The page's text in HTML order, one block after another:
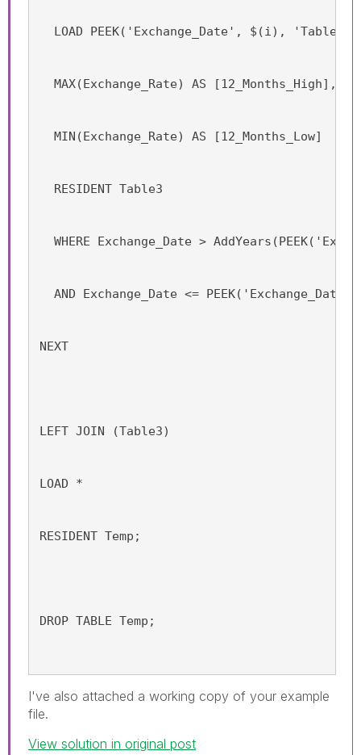
LOAD PEEK('Exchange_Date', $(i), 'Table3')
MAX(Exchange_Rate) AS [12_Months_High],
MIN(Exchange_Rate) AS [12_Months_Low]
RESIDENT Table3
WHERE Exchange_Date >
AND Exchange_Date <=
NEXT
LEFT JOIN (Table3)
LOAD *
RESIDENT Temp;
DROP TABLE Temp;
I've also attached a working copy of your example
file.
View solution in original post